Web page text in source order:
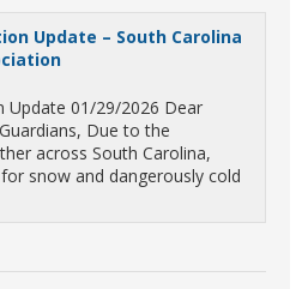
Update – South Carolina
Update 01/29/2026 Dear
Due to the
across South Carolina,
snow and dangerously cold